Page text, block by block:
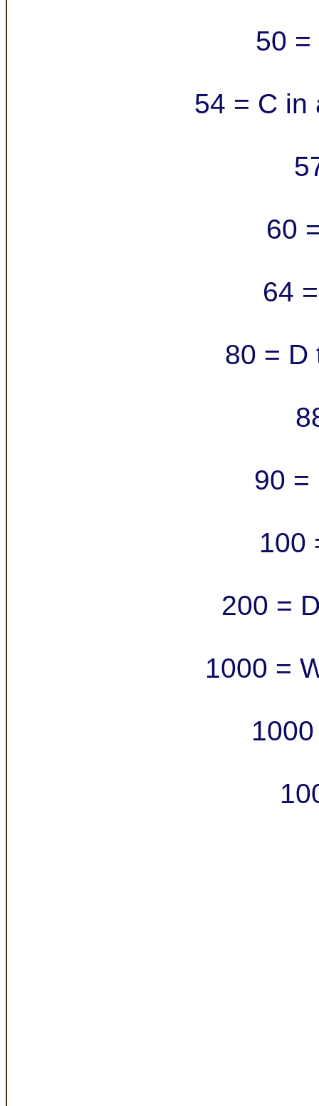
50 =
54 = C in
60
64
80 = D
90 =
100
200 =
1000 =